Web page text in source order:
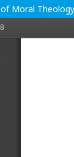
Moral